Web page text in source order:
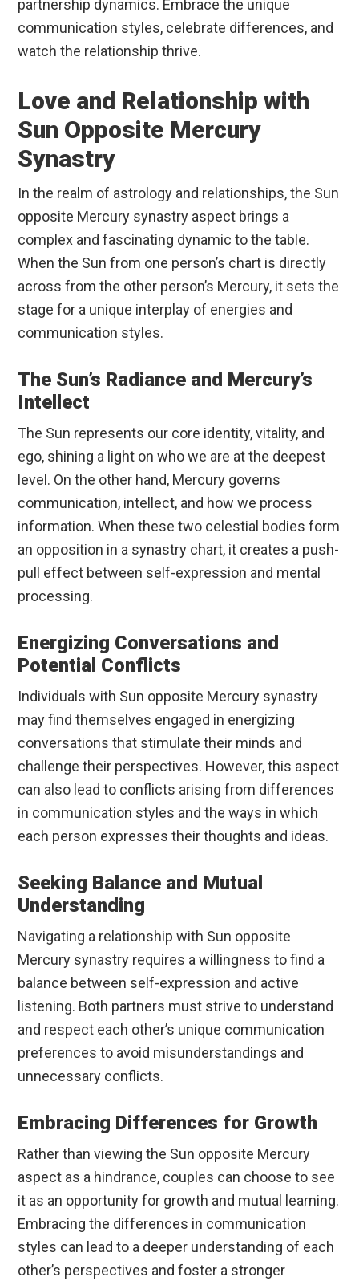
partnership dynamics. Embrace the unique
communication styles, celebrate differences, and
watch the relationship thrive.
Love and Relationship with
Sun Opposite Mercury
Synastry
In the realm of astrology and relationships, the Sun
opposite Mercury synastry aspect brings a
complex and fascinating dynamic to the table.
When the Sun from one person’s chart is directly
across from the other person’s Mercury, it sets the
stage for a unique interplay of energies and
communication styles.
The Sun’s Radiance and Mercury’s
Intellect
The Sun represents our core identity, vitality, and
ego, shining a light on who we are at the deepest
level. On the other hand, Mercury governs
communication, intellect, and how we process
information. When these two celestial bodies form
an opposition in a synastry chart, it creates a push-
pull effect between self-expression and mental
processing.
Energizing Conversations and
Potential Conflicts
Individuals with Sun opposite Mercury synastry
may find themselves engaged in energizing
conversations that stimulate their minds and
challenge their perspectives. However, this aspect
can also lead to conflicts arising from differences
in communication styles and the ways in which
each person expresses their thoughts and ideas.
Seeking Balance and Mutual
Understanding
Navigating a relationship with Sun opposite
Mercury synastry requires a willingness to find a
balance between self-expression and active
listening. Both partners must strive to understand
and respect each other’s unique communication
preferences to avoid misunderstandings and
unnecessary conflicts.
Embracing Differences for Growth
Rather than viewing the Sun opposite Mercury
aspect as a hindrance, couples can choose to see
it as an opportunity for growth and mutual learning.
Embracing the differences in communication
styles can lead to a deeper understanding of each
other’s perspectives and foster a stronger